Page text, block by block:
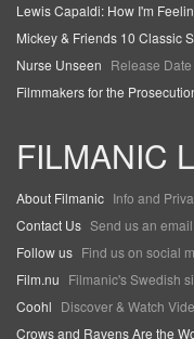
Lewis Capaldi: How I'm
Mickey & Friends 10 Classic
Nurse Unseen Release
Filmmakers for the
FILMANIC
About Filmanic Info and
Contact Us Send us an email
Follow us Find us on social
Film.nu Filmanic's Swedish
Coohl Discover & Watch
Crows and Ravens Are the